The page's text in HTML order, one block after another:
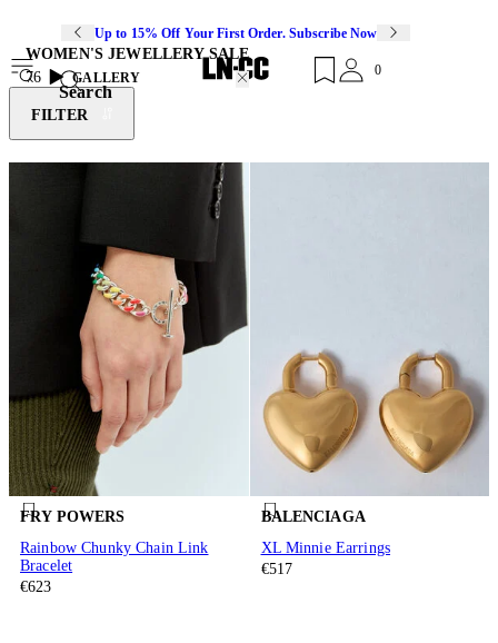
Up to 15% Off Your First Order. Subscribe Now
Search
0
WOMEN'S JEWELLERY SALE
76
GALLERY
FILTER
FRY POWERS
Rainbow Chunky Chain Link
Bracelet
€623
BALENCIAGA
XL Minnie Earrings
€517